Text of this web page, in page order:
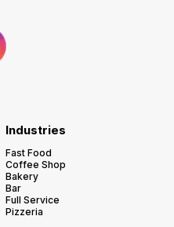
Industries
Fast Food
Coffee Shop
Bakery
Bar
Full Service
Pizzeria